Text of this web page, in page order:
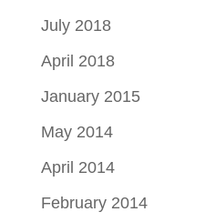
July 2018
April 2018
January 2015
May 2014
April 2014
February 2014